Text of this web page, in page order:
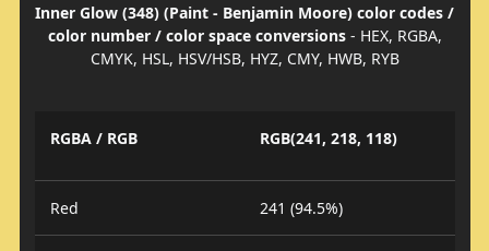
Inner Glow (348) (Paint - Benjamin Moore) color codes /
color number / color space conversions- HEX, RGBA,
CMYK, HSL, HSV/HSB, HYZ, CMY, HWB, RYB
RGBA / RGB RGB(241, 218, 118)
Red 241 (94.5%)